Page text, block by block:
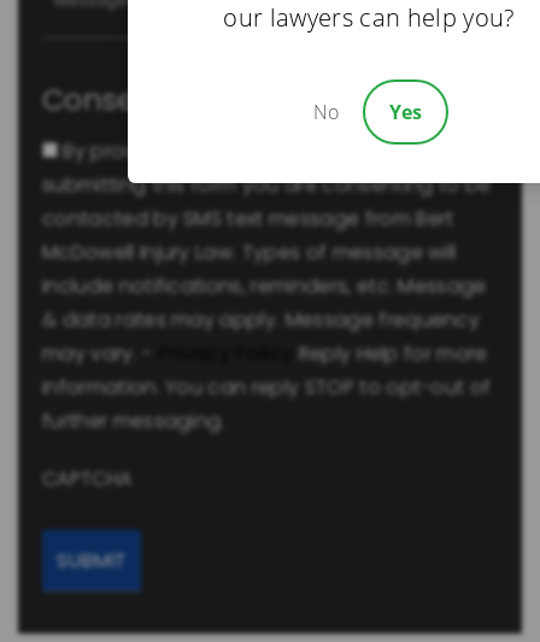
Consent
By providing a telephone number and
submitting this form you are consenting to be
contacted by SMS text message from Bert
McDowell Injury Law. Types of message will
include notifications, reminders, etc. Message
& data rates may apply. Message frequency
may vary. -
Reply Help for more
information. You can reply STOP to opt-out of
further messaging.
CAPTCHA
our lawyers can help you?
No Yes